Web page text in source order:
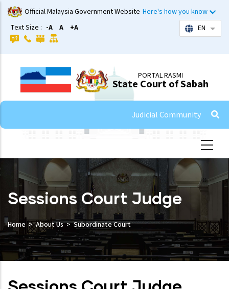
Skip
to
main
content
Official Malaysia Government Website Here's how you know
EN
List
Text Size : -A A +A
PORTAL RASMI
State Court of Sabah
Judicial Community
Sessions Court Judge
Home About Us Subordinate Court